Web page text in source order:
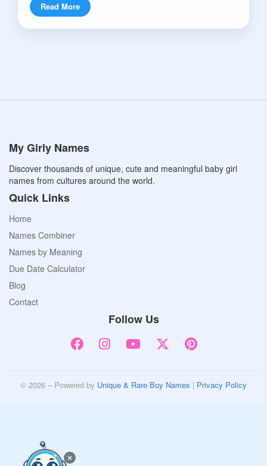
Read More
My Girly Names
Discover thousands of unique, cute and meaningful baby girl
names from cultures around the world.
Quick Links
Home
Names Combiner
Names by Meaning
Due Date Calculator
Blog
Contact
Follow Us
© 2026 – Powered by Unique & Rare Boy Names | Privacy Policy